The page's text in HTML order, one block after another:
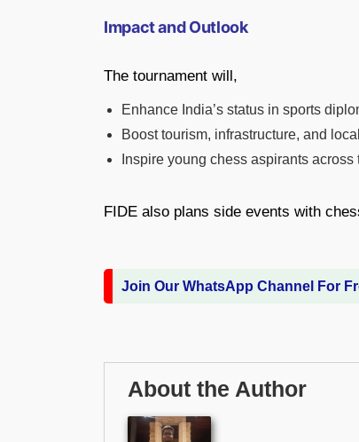
Impact and Outlook
The tournament will,
Enhance India’s status in sports
Boost tourism, infrastructure, and
Inspire young chess aspirants across
FIDE also plans side events with
Join Our WhatsApp Channel For
About the Author